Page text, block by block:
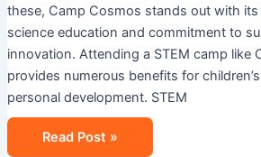
these, Camp Cosmos stands out with
science education and commitment to
innovation. Attending a STEM camp like
provides numerous benefits for
personal development. STEM
Read Post »